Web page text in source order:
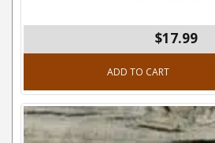
$17.99
ADD TO CART